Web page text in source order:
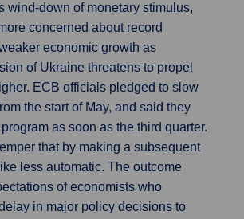
wind-down of monetary stimulus,
concerned about record
economic growth as
of Ukraine threatens to propel
ECB officials pledged to slow
the start of May, and said they
as soon as the third quarter.
that by making a subsequent
less automatic. The outcome
of economists who
in major policy decisions to